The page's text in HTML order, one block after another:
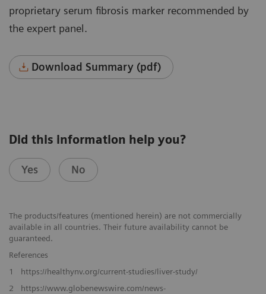
proprietary serum fibrosis marker recommended by
the expert panel.
Download Summary (pdf)
Did this information help you?
Yes No
The products/features (mentioned herein) are not commercially
available in all countries. Their future availability cannot be
guaranteed.
References
1
https://healthynv.org/current-studies/liver-study/
2
https://www.globenewswire.com/news-